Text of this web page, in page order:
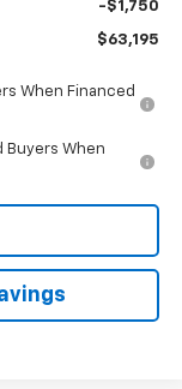
-$1,750
$63,195
When Financed
Buyers When